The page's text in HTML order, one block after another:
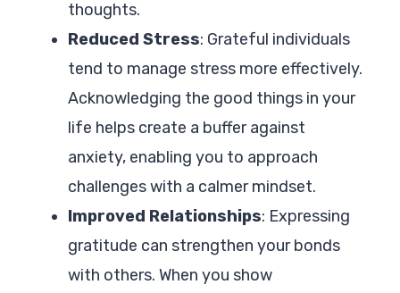
thoughts.
Reduced Stress: Grateful individuals
tend to manage stress more effectively.
Acknowledging the good things in your
life helps create a buffer against
anxiety, enabling you to approach
challenges with a calmer mindset.
Improved Relationships: Expressing
gratitude can strengthen your bonds
with others. When you show